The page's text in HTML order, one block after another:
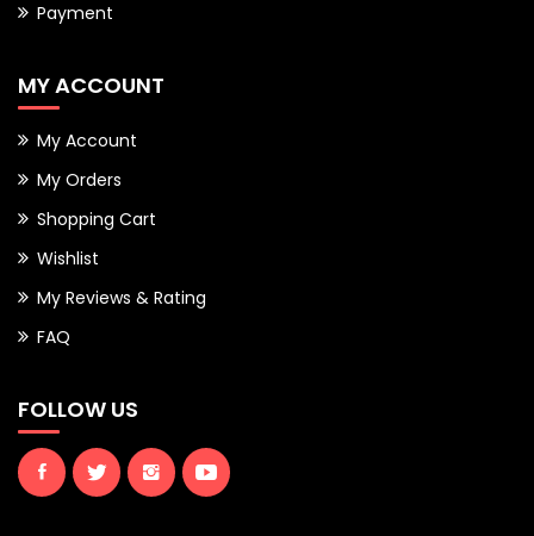
Payment
MY ACCOUNT
My Account
My Orders
Shopping Cart
Wishlist
My Reviews & Rating
FAQ
FOLLOW US